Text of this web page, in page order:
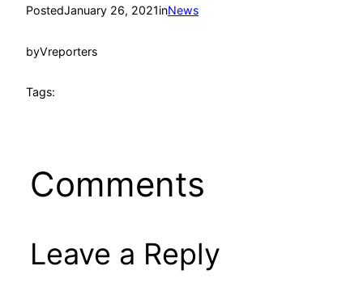
PostedJanuary 26, 2021inNews
byVreporters
Tags:
Comments
Leave a Reply